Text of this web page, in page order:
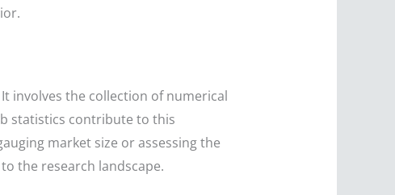
involves the collection of numerical
statistics contribute to this
market size or assessing the
the research landscape.